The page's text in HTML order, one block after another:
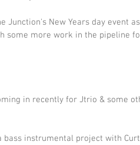
Junction's New Years day event
some more work in the pipeline
in recently for Jtrio & some
instrumental project with